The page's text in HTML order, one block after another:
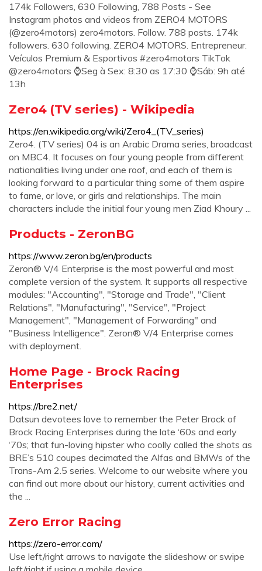
174k Followers, 630 Following, 788 Posts - See
Instagram photos and videos from ZERO4 MOTORS
(@zero4motors) zero4motors. Follow. 788 posts. 174k
followers. 630 following. ZERO4 MOTORS. Entrepreneur.
️Veículos Premium & Esportivos #zero4motors TikTok
@zero4motors ⌚Seg à Sex: 8:30 as 17:30 ⌚Sáb: 9h até
13h
Zero4 (TV series) - Wikipedia
https://en.wikipedia.org/wiki/Zero4_(TV_series)
Zero4. (TV series) 04 is an Arabic Drama series, broadcast
on MBC4. It focuses on four young people from different
nationalities living under one roof, and each of them is
looking forward to a particular thing some of them aspire
to fame, or love, or girls and relationships. The main
characters include the initial four young men Ziad Khoury ...
Products - ZeronBG
https://www.zeron.bg/en/products
Zeron® V/4 Enterprise is the most powerful and most
complete version of the system. It supports all respective
modules: "Accounting", "Storage and Trade", "Client
Relations", "Manufacturing", "Service", "Project
Management", "Management of Forwarding" and
"Business Intelligence". Zeron® V/4 Enterprise comes
with deployment.
Home Page - Brock Racing
Enterprises
https://bre2.net/
Datsun devotees love to remember the Peter Brock of
Brock Racing Enterprises during the late ‘60s and early
‘70s; that fun-loving hipster who coolly called the shots as
BRE’s 510 coupes decimated the Alfas and BMWs of the
Trans-Am 2.5 series. Welcome to our website where you
can find out more about our history, current activities and
the ...
Zero Error Racing
https://zero-error.com/
Use left/right arrows to navigate the slideshow or swipe